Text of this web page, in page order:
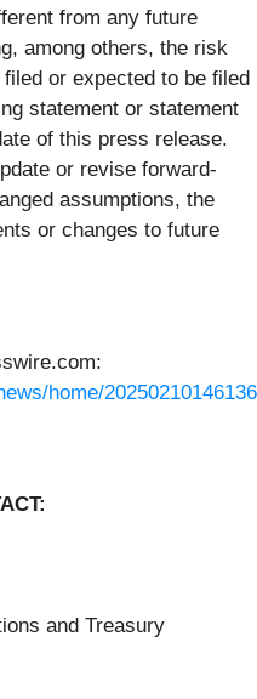
from any future
among others, the risk
or expected to be filed
statement or statement
of this press release.
or revise forward-
assumptions, the
or changes to future
home/
and Treasury